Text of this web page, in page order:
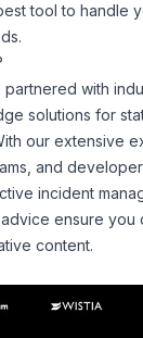
tool to handle
partnered with
solutions for
our extensive
and
incident
ensure you
content.